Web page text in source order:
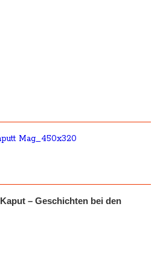
Kaput – Geschichten bei den